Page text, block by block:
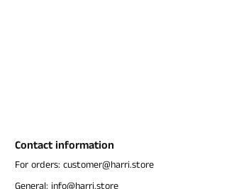
Contact information
For orders: customer@harri.store